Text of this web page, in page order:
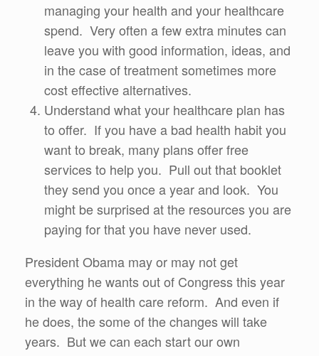
managing your health and your healthcare
spend. Very often a few extra minutes can
leave you with good information, ideas, and
in the case of treatment sometimes more
cost effective alternatives.
Understand what your healthcare plan has
to offer. If you have a bad health habit you
want to break, many plans offer free
services to help you. Pull out that booklet
they send you once a year and look. You
might be surprised at the resources you are
paying for that you have never used.
President Obama may or may not get
everything he wants out of Congress this year
in the way of health care reform. And even if
he does, the some of the changes will take
years. But we can each start our own